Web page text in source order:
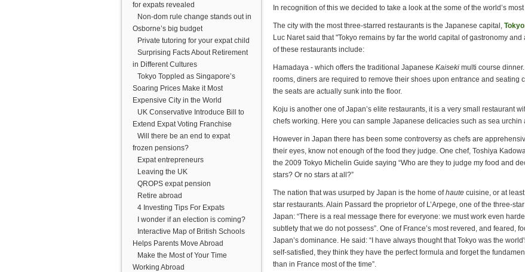
for expats revealed
Non-dom rule change stands out in
Osborne’s big budget
Private tutoring for your expat child
Surprising Facts About Retirement
in Different Cultures
Tokyo Toppled as Singapore’s
Soaring Prices Make it Most
Expensive City in the World
UK Conservative Introduce Bill to
Extend Expat Voting Franchise
Will there be an end to expat
frozen pensions?
Expat entrepreneurs
Leaving the UK
QROPS expat pension
Retire abroad
4 Investing Tips For Expats
I wonder if an election is coming?
Interactive Map of British Schools
Helps Parents Move Abroad
Make the Most of Your Time
Working Abroad
In recognition of this we decided to take a look at the some of the world’s
The city with the most three-starred restaurants is the Japanese capital, Tokyo
Luc Naret said that "Tokyo remains by far the world capital of gastronomy
of these restaurants include:
Hamadaya - which offers the traditional Japanese Kaiseki multi course
rooms, diners are required to remove their shoes upon entrance and seating
the seats are actually sunk into the floor.
Koju is another one of Japan’s elite restaurants, it is a very small restaurant
chefs working. Here you can sample Japanese delicacies such as sea urchin
However in Japan there has been some controversy as chefs are
their eyes, know not enough of the food they judge. One chef, Toshiya
the 2009 Tokyo Michelin Guide saying “Who are they to judge my food and
stars? Or no stars at all?”
The nation that was usurped by Japan is the home ofhaute cuisine, or at
star restaurants. Alain Passard the proprietor of L’Arpege, one of the three-
Japan: “There is a real message there for everyone: we must work even
subtlety that we do not possess”. One of France’s most revered, and feared,
Japan’s dominance. He said: “I have always thought that Tokyo was the
self-satisfied, they think they have the perfect formula and forget the
than in France most of the time”.